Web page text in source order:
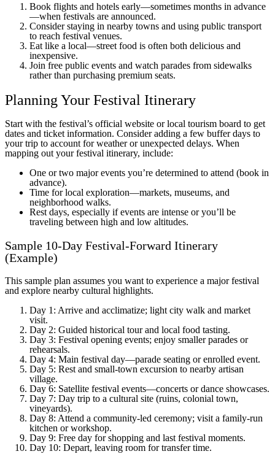
Book flights and hotels early—sometimes months in advance
—when festivals are announced.
Consider staying in nearby towns and using public transport
to reach festival venues.
Eat like a local—street food is often both delicious and
inexpensive.
Join free public events and watch parades from sidewalks
rather than purchasing premium seats.
Planning Your Festival Itinerary
Start with the festival’s official website or local tourism board to get
dates and ticket information. Consider adding a few buffer days to
your trip to account for weather or unexpected delays. When
mapping out your festival itinerary, include:
One or two major events you’re determined to attend (book in
advance).
Time for local exploration—markets, museums, and
neighborhood walks.
Rest days, especially if events are intense or you’ll be
traveling between high and low altitudes.
Sample 10-Day Festival-Forward Itinerary
(Example)
This sample plan assumes you want to experience a major festival
and explore nearby cultural highlights.
Day 1: Arrive and acclimatize; light city walk and market
visit.
Day 2: Guided historical tour and local food tasting.
Day 3: Festival opening events; enjoy smaller parades or
rehearsals.
Day 4: Main festival day—parade seating or enrolled event.
Day 5: Rest and small-town excursion to nearby artisan
village.
Day 6: Satellite festival events—concerts or dance showcases.
Day 7: Day trip to a cultural site (ruins, colonial town,
vineyards).
Day 8: Attend a community-led ceremony; visit a family-run
kitchen or workshop.
Day 9: Free day for shopping and last festival moments.
Day 10: Depart, leaving room for transfer time.